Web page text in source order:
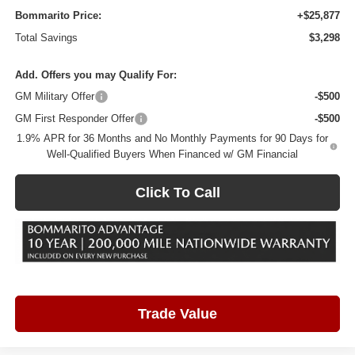
Bommarito Price:
+$25,877
Total Savings
$3,298
Add. Offers you may Qualify For:
GM Military Offer
-$500
GM First Responder Offer
-$500
1.9% APR for 36 Months and No Monthly Payments for 90 Days for
Well-Qualified Buyers When Financed w/ GM Financial
Click To Call
Trade Value